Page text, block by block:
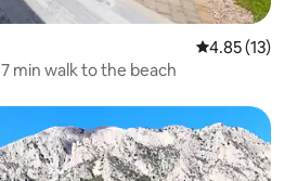
4.85 out of 5
4.85 (13)
Seaside Villa 2BR-1BA. 7 min walk to the beach